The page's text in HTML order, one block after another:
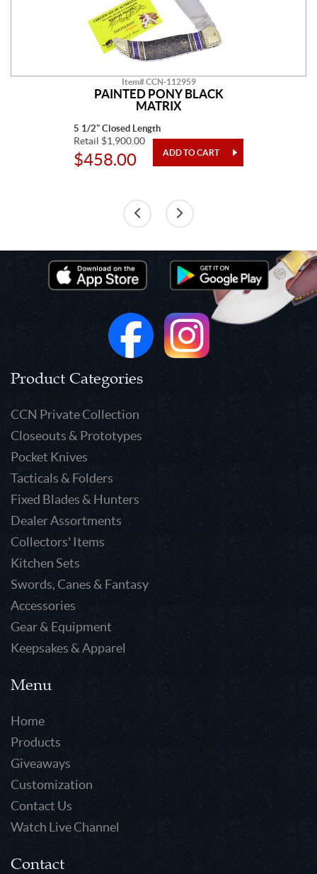
Item# CCN-112959
PAINTED PONY BLACK
MATRIX
5 1/2" Closed Length
Retail $1,900.00
$458.00
Product Categories
CCN Private Collection
Closeouts & Prototypes
Pocket Knives
Tacticals & Folders
Fixed Blades & Hunters
Dealer Assortments
Collectors' Items
Kitchen Sets
Swords, Canes & Fantasy
Accessories
Gear & Equipment
Keepsakes & Apparel
Menu
Home
Products
Giveaways
Customization
Contact Us
Watch Live Channel
Contact